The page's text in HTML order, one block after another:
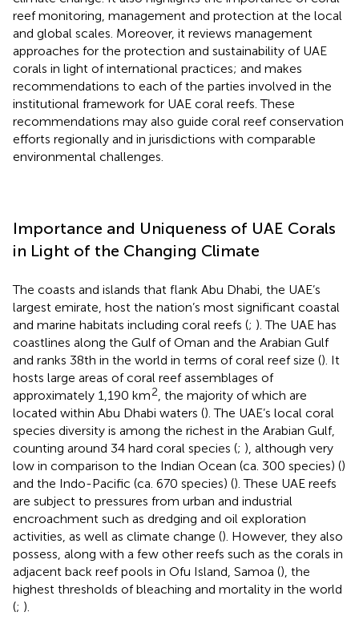
reef monitoring, management and protection at the local
and global scales. Moreover, it reviews management
approaches for the protection and sustainability of UAE
corals in light of international practices; and makes
recommendations to each of the parties involved in the
institutional framework for UAE coral reefs. These
recommendations may also guide coral reef conservation
efforts regionally and in jurisdictions with comparable
environmental challenges.
Importance and Uniqueness of UAE Corals
in Light of the Changing Climate
The coasts and islands that flank Abu Dhabi, the UAE’s
largest emirate, host the nation’s most significant coastal
and marine habitats including coral reefs (; ). The UAE has
coastlines along the Gulf of Oman and the Arabian Gulf
and ranks 38th in the world in terms of coral reef size (). It
hosts large areas of coral reef assemblages of
approximately 1,190 km2 , the majority of which are
located within Abu Dhabi waters (). The UAE’s local coral
species diversity is among the richest in the Arabian Gulf,
counting around 34 hard coral species (; ), although very
low in comparison to the Indian Ocean (ca. 300 species) ()
and the Indo-Pacific (ca. 670 species) (). These UAE reefs
are subject to pressures from urban and industrial
encroachment such as dredging and oil exploration
activities, as well as climate change (). However, they also
possess, along with a few other reefs such as the corals in
adjacent back reef pools in Ofu Island, Samoa (), the
highest thresholds of bleaching and mortality in the world
(; ).